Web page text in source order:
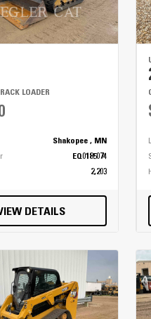
LOADER
Shakopee , MN
EQ0185074
2,203
DETAILS